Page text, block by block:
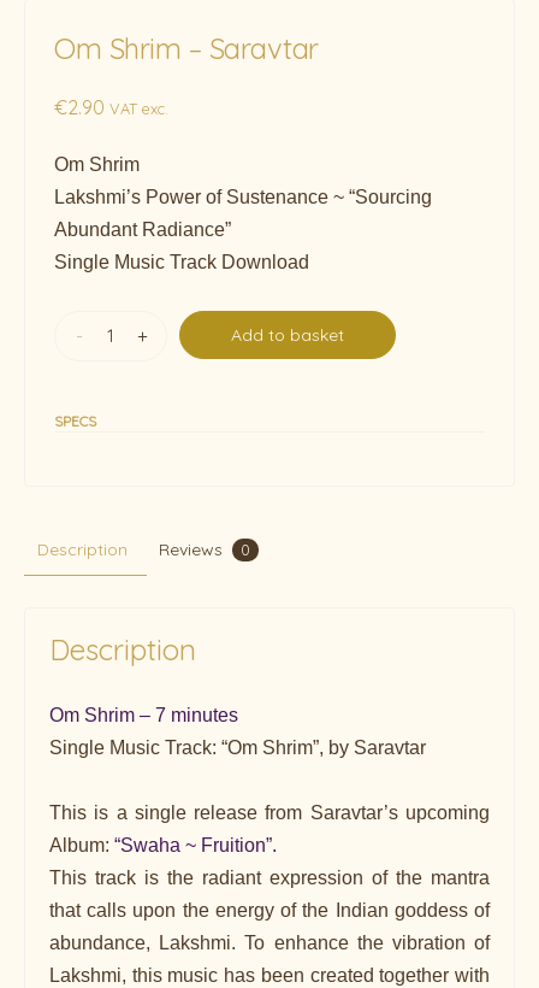
Om Shrim – Saravtar
€2.90 VAT exc.
Om Shrim
Lakshmi’s Power of Sustenance ~ “Sourcing
Abundant Radiance”
Single Music Track Download
- + Add to basket
SPECS
Description Reviews 0
Description
Om Shrim – 7 minutes
Single Music Track: “Om Shrim”, by Saravtar
This is a single release from Saravtar’s upcoming
Album: “Swaha ~ Fruition”.
This track is the radiant expression of the mantra
that calls upon the energy of the Indian goddess of
abundance, Lakshmi. To enhance the vibration of
Lakshmi, this music has been created together with